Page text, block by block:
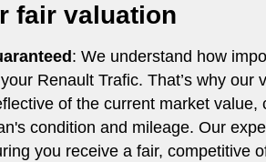
fair valuation
: We understand how
Renault Trafic. That’s why our
of the current market value,
condition and mileage. Our
you receive a fair, competitive